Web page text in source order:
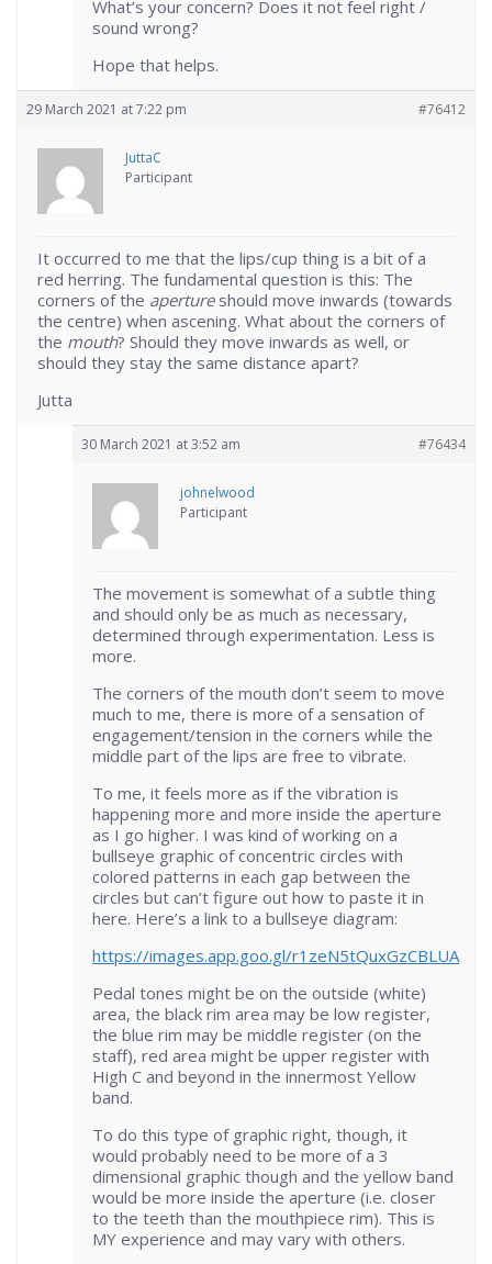
What’s your concern? Does it not feel right /
sound wrong?
Hope that helps.
29 March 2021 at 7:22 pm #76412
JuttaC
Participant
It occurred to me that the lips/cup thing is a bit of a
red herring. The fundamental question is this: The
corners of the apertureshould move inwards (towards
the centre) when ascening. What about the corners of
the mouth? Should they move inwards as well, or
should they stay the same distance apart?
Jutta
30 March 2021 at 3:52 am #76434
johnelwood
Participant
The movement is somewhat of a subtle thing
and should only be as much as necessary,
determined through experimentation. Less is
more.
The corners of the mouth don’t seem to move
much to me, there is more of a sensation of
engagement/tension in the corners while the
middle part of the lips are free to vibrate.
To me, it feels more as if the vibration is
happening more and more inside the aperture
as I go higher. I was kind of working on a
bullseye graphic of concentric circles with
colored patterns in each gap between the
circles but can’t figure out how to paste it in
here. Here’s a link to a bullseye diagram:
https://images.app.goo.gl/r1zeN5tQuxGzCBLUA
Pedal tones might be on the outside (white)
area, the black rim area may be low register,
the blue rim may be middle register (on the
staff), red area might be upper register with
High C and beyond in the innermost Yellow
band.
To do this type of graphic right, though, it
would probably need to be more of a 3
dimensional graphic though and the yellow band
would be more inside the aperture (i.e. closer
to the teeth than the mouthpiece rim). This is
MY experience and may vary with others.